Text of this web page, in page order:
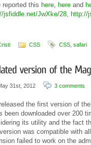
reported this here, here and
jsfiddle.net/JwXke/28, http://
CSS CSS safari
31st, 2012 3 comments
released the first version of the
been downloaded over 200
its utility and the fact
was compatible with
failed to work on the